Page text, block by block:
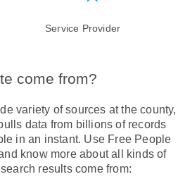
Service Provider
come from?
variety of sources at the county,
data from billions of records
in an instant. Use Free People
know more about all kinds of
results come from: